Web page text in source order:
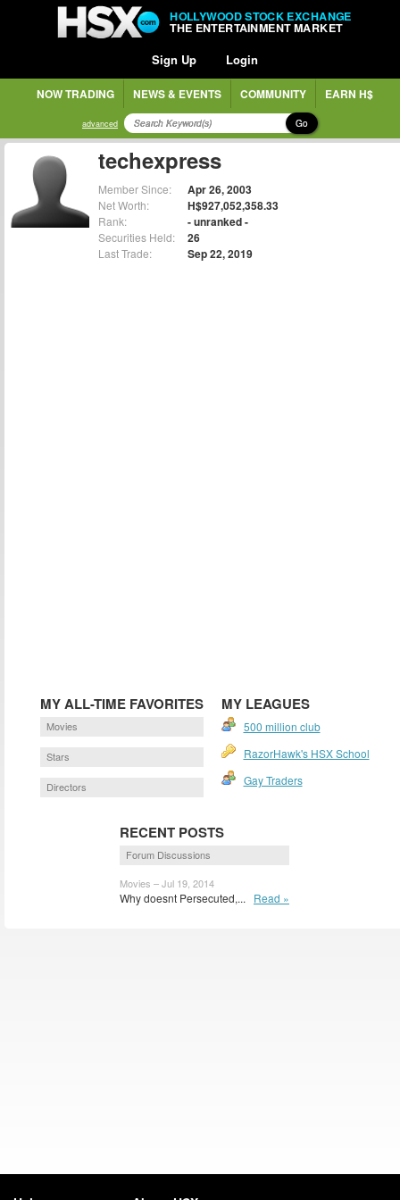
HOLLYWOOD STOCK EXCHANGE
THE ENTERTAINMENT MARKET
Sign Up Login
NOW TRADING NEWS & EVENTS COMMUNITY EARN H$
advanced Go
techexpress
Member Since: Apr 26, 2003
Net Worth: H$927,052,358.33
Rank: - unranked -
Securities Held: 26
Last Trade: Sep 22, 2019
MY ALL-TIME FAVORITES
Movies
Stars
Directors
MY LEAGUES
500 million club
RazorHawk's HSX School
Gay Traders
RECENT POSTS
Forum Discussions
Movies – Jul 19, 2014
Why doesnt Persecuted,... Read »